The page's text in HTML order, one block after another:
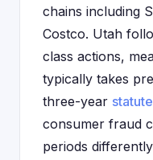
chains including
Costco. Utah
class actions,
typically takes
three-year
consumer fraud
periods